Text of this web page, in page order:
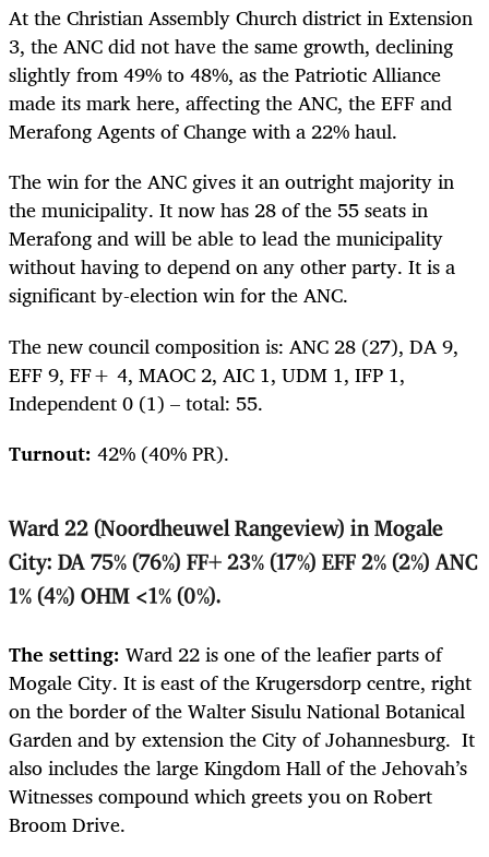
At the Christian Assembly Church district in Extension
3, the ANC did not have the same growth, declining
slightly from 49% to 48%, as the Patriotic Alliance
made its mark here, affecting the ANC, the EFF and
Merafong Agents of Change with a 22% haul.
The win for the ANC gives it an outright majority in
the municipality. It now has 28 of the 55 seats in
Merafong and will be able to lead the municipality
without having to depend on any other party. It is a
significant by-election win for the ANC.
The new council composition is: ANC 28 (27), DA 9,
EFF 9, FF+ 4, MAOC 2, AIC 1, UDM 1, IFP 1,
Independent 0 (1) – total: 55.
Turnout: 42% (40% PR).
Ward 22 (Noordheuwel Rangeview) in Mogale
City: DA 75% (76%) FF+ 23% (17%) EFF 2% (2%) ANC
1% (4%) OHM <1% (0%).
The setting: Ward 22 is one of the leafier parts of
Mogale City. It is east of the Krugersdorp centre, right
on the border of the Walter Sisulu National Botanical
Garden and by extension the City of Johannesburg. It
also includes the large Kingdom Hall of the Jehovah’s
Witnesses compound which greets you on Robert
Broom Drive.